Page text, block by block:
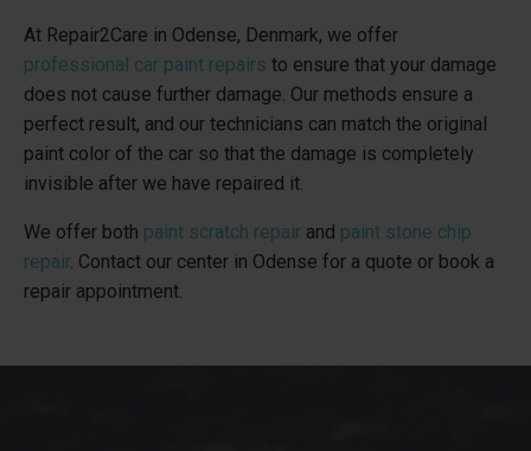
At Repair2Care in Odense, Denmark, we offer
professional car paint repairs to ensure that your damage
does not cause further damage. Our methods ensure a
perfect result, and our technicians can match the original
paint color of the car so that the damage is completely
invisible after we have repaired it.
We offer both paint scratch repair and paint stone chip
repair. Contact our center in Odense for a quote or book a
repair appointment.